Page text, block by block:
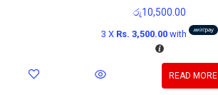
රු10,500.00
3 X Rs. 3,500.00 with
READ MORE